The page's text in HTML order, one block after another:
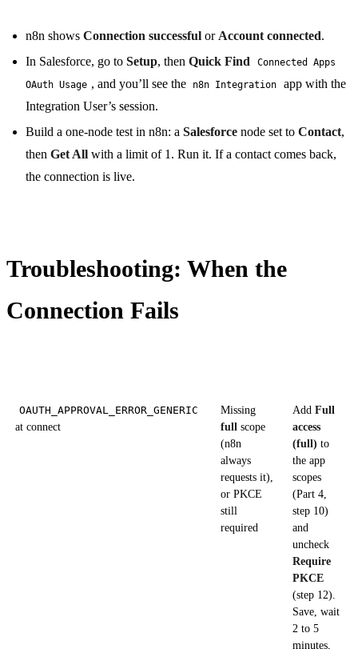
n8n shows Connection successful or Account connected.
In Salesforce, go to Setup, then Quick Find
Connected Apps
OAuth Usage , and you’ll see the n8n Integration
app with the
Integration User’s session.
Build a one-node test in n8n: a Salesforce node set to Contact,
then Get All with a limit of 1. Run it. If a contact comes back,
the connection is live.
Troubleshooting: When the
Connection Fails
OAUTH_APPROVAL_ERROR_GENERIC
at connect
Missing
full scope
(n8n
always
requests it),
or PKCE
still
required
AddFull
access
(full) to
the app
scopes
(Part 4,
step 10)
and
uncheck
Require
PKCE
(step 12).
Save, wait
2 to 5
minutes,